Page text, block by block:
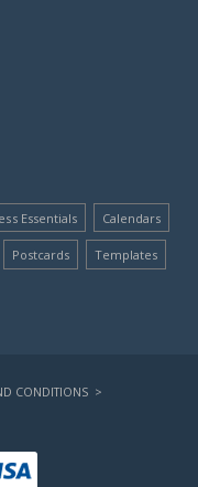
Essentials Calendars
Postcards Templates
CONDITIONS >